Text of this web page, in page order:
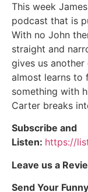
This week
podcast that is
With no John
straight and
gives us
almost learns to
something with
Carter breaks
Subscribe and
Listen: https://
Leave us a
Send Your